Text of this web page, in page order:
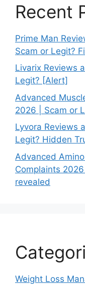
Recent
Prime Man
Scam or Legit?
Livarix Reviews
Legit? [Alert]
Advanced
2026 | Scam or
Lyvora Reviews
Legit? Hidden
Advanced
Complaints
revealed
Weight Loss